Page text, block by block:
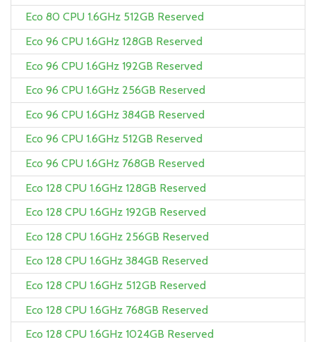
Eco 80 CPU 1.6GHz 512GB Reserved
Eco 96 CPU 1.6GHz 128GB Reserved
Eco 96 CPU 1.6GHz 192GB Reserved
Eco 96 CPU 1.6GHz 256GB Reserved
Eco 96 CPU 1.6GHz 384GB Reserved
Eco 96 CPU 1.6GHz 512GB Reserved
Eco 96 CPU 1.6GHz 768GB Reserved
Eco 128 CPU 1.6GHz 128GB Reserved
Eco 128 CPU 1.6GHz 192GB Reserved
Eco 128 CPU 1.6GHz 256GB Reserved
Eco 128 CPU 1.6GHz 384GB Reserved
Eco 128 CPU 1.6GHz 512GB Reserved
Eco 128 CPU 1.6GHz 768GB Reserved
Eco 128 CPU 1.6GHz 1024GB Reserved